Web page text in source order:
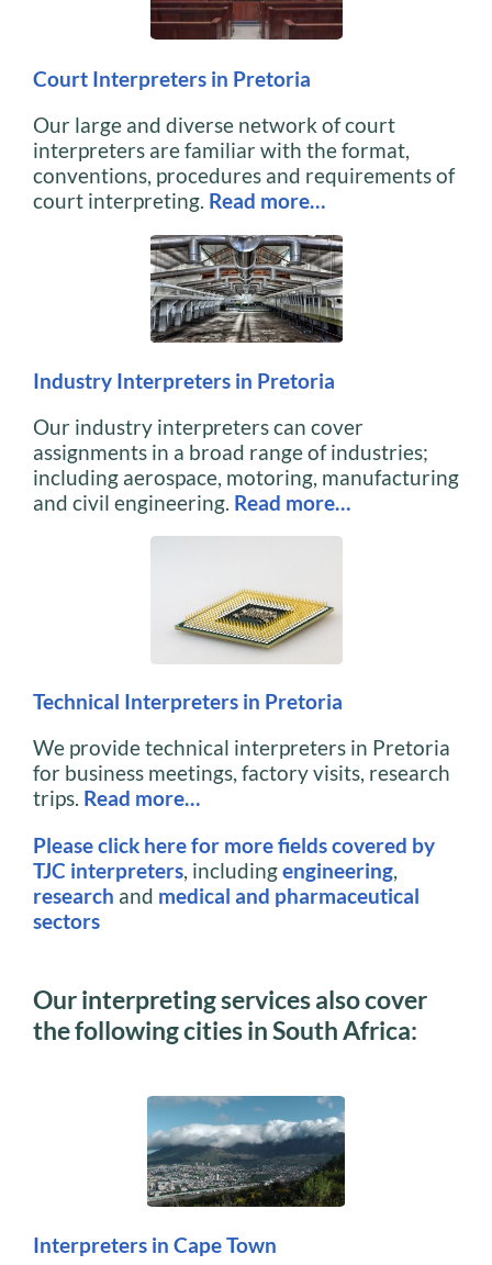
Court Interpreters in Pretoria
Our large and diverse network of court
interpreters are familiar with the format,
conventions, procedures and requirements of
court interpreting. Read more…
Industry Interpreters in Pretoria
Our industry interpreters can cover
assignments in a broad range of industries;
including aerospace, motoring, manufacturing
and civil engineering. Read more…
Technical Interpreters in Pretoria
We provide technical interpreters in Pretoria
for business meetings, factory visits, research
trips. Read more…
Please click here for more fields covered by
TJC interpreters, includingengineering,
research and medical and pharmaceutical
sectors
Our interpreting services also cover
the following cities in South Africa:
Interpreters in Cape Town